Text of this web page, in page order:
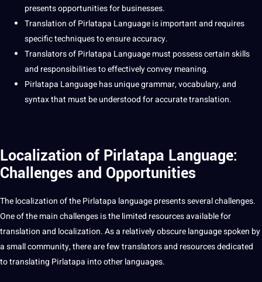
presentsopportunitiesforbusinesses.
Translationof Pirlatapa Language is important and requires
specifictechniquesto ensureaccuracy.
Translatorsof Pirlatapa Language must possess certain skills
and responsibilities to effectively convey meaning.
Pirlatapa Language has unique grammar, vocabulary, and
syntax that must be understood foraccuratetranslation.
Localization of Pirlatapa Language:
Challenges and Opportunities
The localization of the Pirlatapa language presents several challenges.
One of the main challenges is the limited resources available for
translation and localization. As a relatively obscure languagespoken by
a small community, there are few translators and resources dedicated
totranslating Pirlatapa into otherlanguages.